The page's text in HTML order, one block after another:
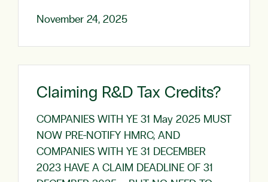
November 24, 2025
Claiming R&D Tax Credits?
COMPANIES WITH YE 31 May 2025 MUST
NOW PRE-NOTIFY HMRC; AND
COMPANIES WITH YE 31 DECEMBER
2023 HAVE A CLAIM DEADLINE OF 31